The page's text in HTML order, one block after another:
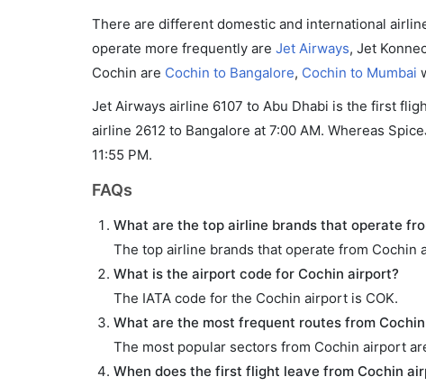
There are different domestic and international
operate more frequently are Jet Airways, Jet
Cochin are Cochin to Bangalore, Cochin to Mumbai
Jet Airways airline 6107 to Abu Dhabi is the first
airline 2612 to Bangalore at 7:00 AM. Whereas
11:55 PM.
FAQs
What are the top airline brands that operate
The top airline brands that operate from Cochin
What is the airport code for Cochin airport?
The IATA code for the Cochin airport is COK.
What are the most frequent routes from
The most popular sectors from Cochin airport
When does the first flight leave from Cochin